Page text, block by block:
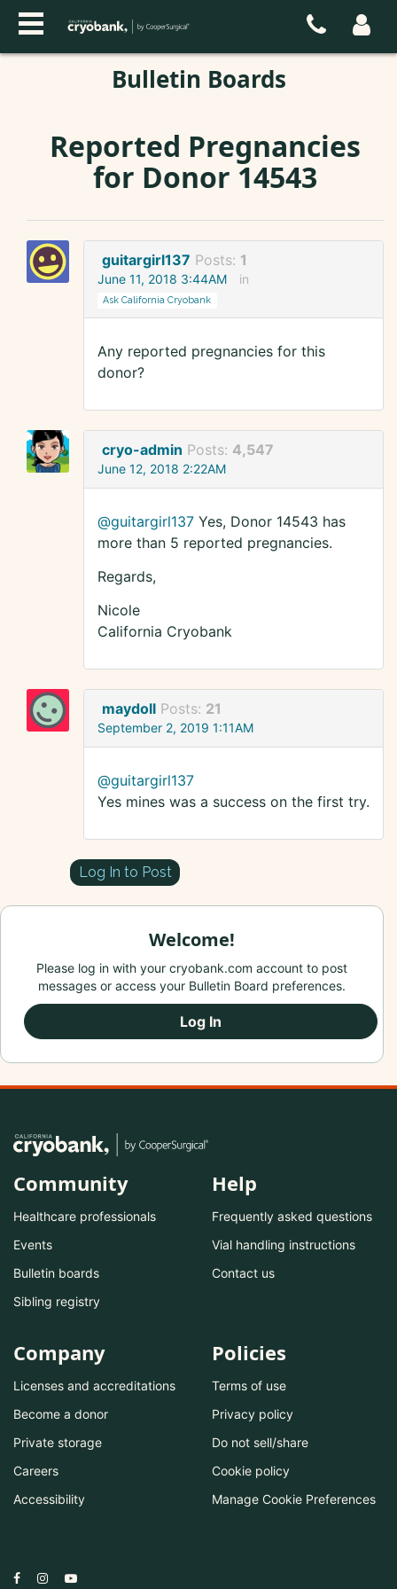
Bulletin Boards
Reported Pregnancies
for Donor 14543
guitargirl137 Posts: 1
June 11, 2018 3:44AM in
Ask California Cryobank
Any reported pregnancies for this
donor?
cryo-admin Posts: 4,547
June 12, 2018 2:22AM
@guitargirl137 Yes, Donor 14543 has
more than 5 reported pregnancies.
Regards,
Nicole
California Cryobank
maydoll Posts: 21
September 2, 2019 1:11AM
@guitargirl137
Yes mines was a success on the first try.
Log In to Post
Welcome!
Please log in with your cryobank.com account to post
messages or access your Bulletin Board preferences.
Log In
Community
Healthcare professionals
Events
Bulletin boards
Sibling registry
Help
Frequently asked questions
Vial handling instructions
Contact us
Company
Licenses and accreditations
Become a donor
Private storage
Careers
Accessibility
Policies
Terms of use
Privacy policy
Do not sell/share
Cookie policy
Manage Cookie Preferences